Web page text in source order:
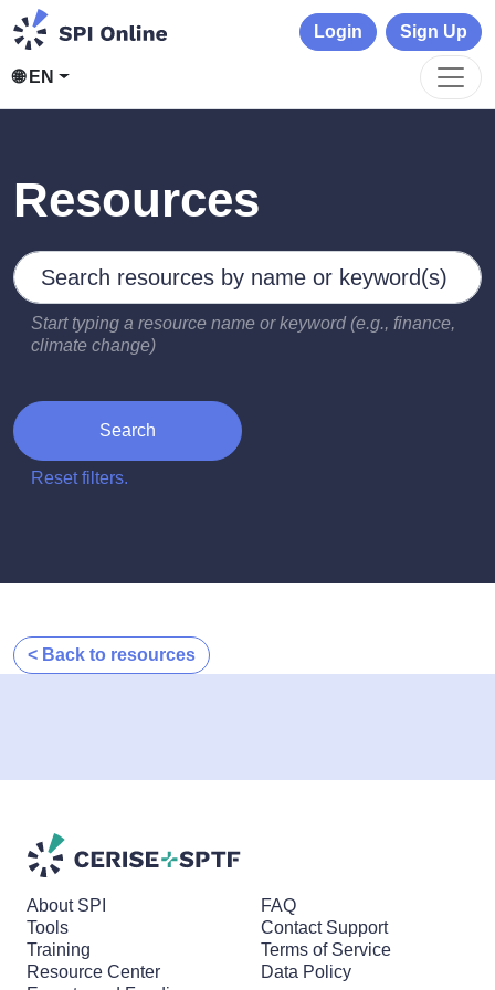
🌐 EN
Login Sign Up
Resources
Search by keywords
Type 2 or more characters for results.
Start typing a resource name or keyword (e.g., finance,
climate change)
Search
Reset filters.
< Back to resources
About SPI
Tools
Training
Resource Center
FAQ
Contact Support
Terms of Service
Data Policy